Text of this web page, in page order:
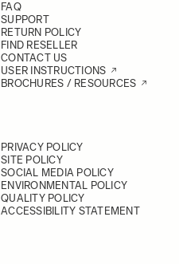
FAQ
SUPPORT
RETURN POLICY
FIND RESELLER
CONTACT US
USER INSTRUCTIONS
BROCHURES / RESOURCES
PRIVACY POLICY
SITE POLICY
SOCIAL MEDIA POLICY
ENVIRONMENTAL POLICY
QUALITY POLICY
ACCESSIBILITY STATEMENT